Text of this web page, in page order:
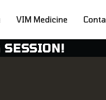
VIM Medicine
SESSION!